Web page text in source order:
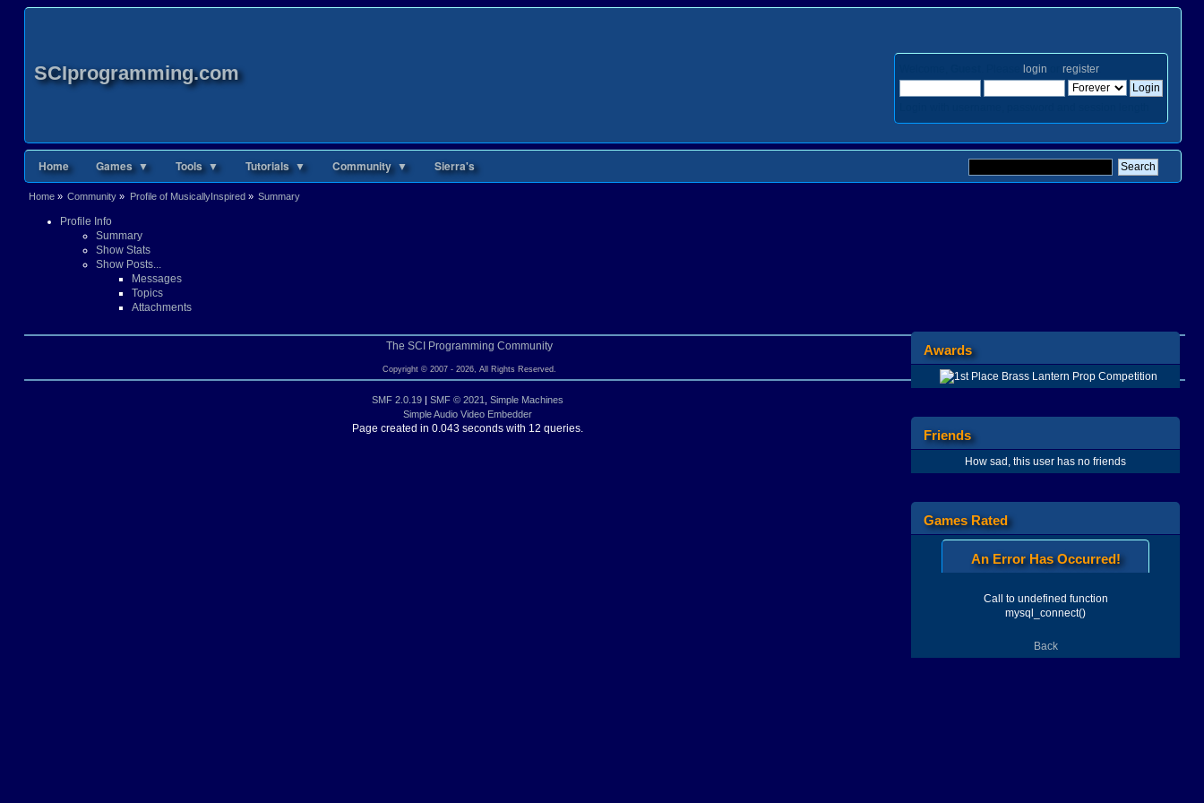
SCIprogramming.com login orregister.
Home Games ▼ Tools ▼ Tutorials ▼ Community ▼ Sierra's
Home» Community » Profile of MusicallyInspired» Summary
Profile Info
Summary
Show Stats
Show Posts...
Messages
Topics
Attachments
Awards
Friends
How sad, this user has no friends
Games Rated
An Error Has Occurred!
Call to undefined function
mysql_connect()
Back
The SCI Programming Community
Copyright © 2007 - 2026, All Rights Reserved.
SMF 2.0.19 | SMF © 2021
Simple Machines
Simple Audio Video Embedder
Page created in 0.043 seconds with 12 queries.